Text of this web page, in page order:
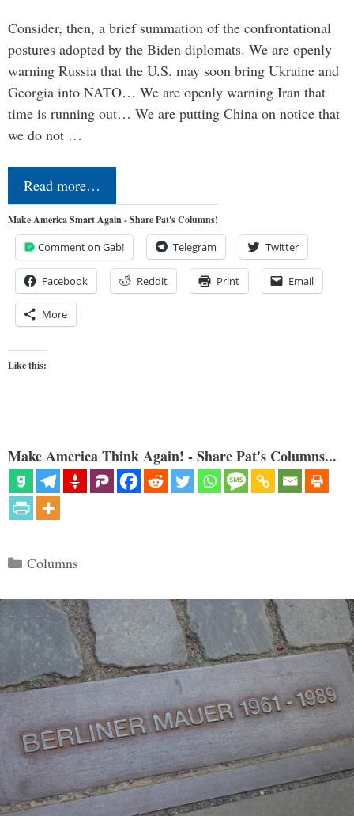
Consider, then, a brief summation of the confrontational
postures adopted by the Biden diplomats. We are openly
warning Russia that the U.S. may soon bring Ukraine and
Georgia into NATO… We are openly warning Iran that
time is running out… We are putting China on notice that
we do not …
Read more…
Make America Smart Again - Share Pat's Columns!
Comment on Gab! Telegram Twitter
Facebook Reddit Print Email
More
Like this:
Make America Think Again! - Share Pat's Columns...
Categories
Columns